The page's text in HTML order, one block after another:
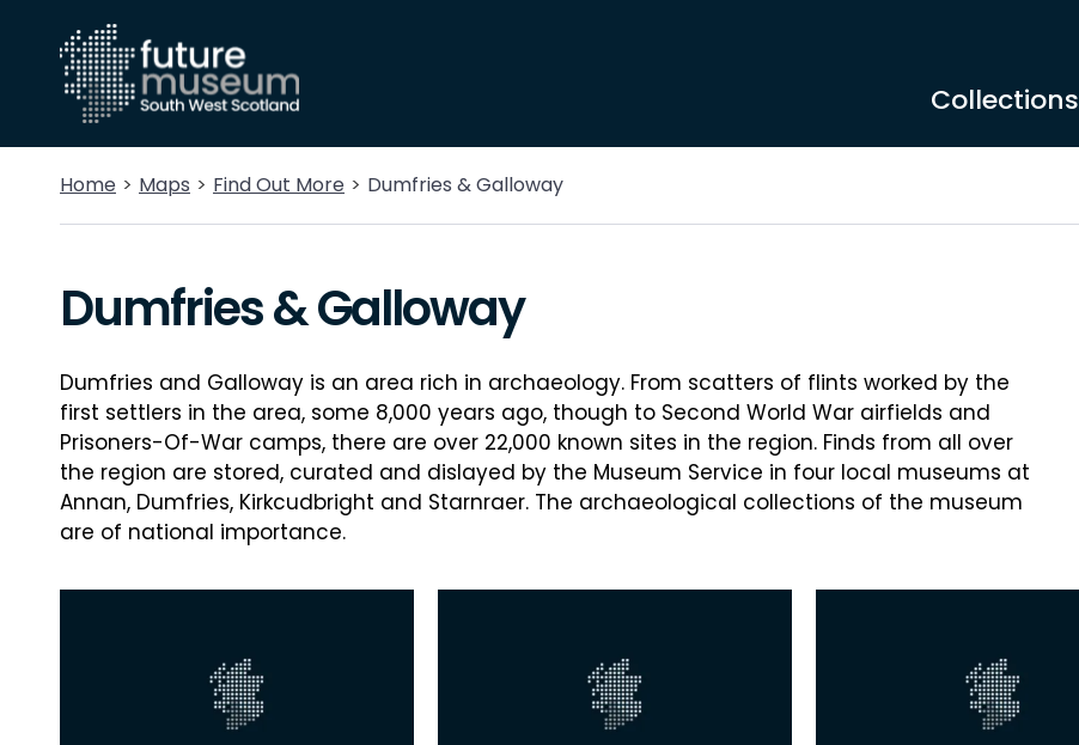
Collections
Home Maps Find Out More Dumfries & Galloway
Dumfries & Galloway
Dumfries and Galloway is an area rich in archaeology. From scatters of flints worked by the
first settlers in the area, some 8,000 years ago, though to Second World War airfields and
Prisoners-Of-War camps, there are over 22,000 known sites in the region. Finds from all over
the region are stored, curated and dislayed by the Museum Service in four local museums at
Annan, Dumfries, Kirkcudbright and Starnraer. The archaeological collections of the museum
are of national importance.